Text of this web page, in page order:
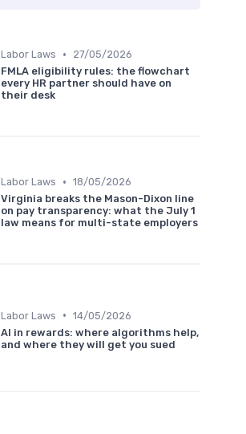
Labor Laws •
27/05/2026
FMLA eligibility rules: the flowchart
every HR partner should have on
their desk
Labor Laws • 18/05/2026
Virginia breaks the Mason-Dixon line
on pay transparency: what the July 1
law means for multi-state employers
Labor Laws • 14/05/2026
AI in rewards: where algorithms help,
and where they will get you sued